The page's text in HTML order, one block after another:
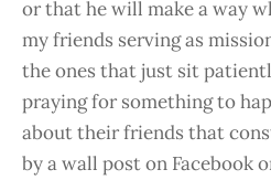
or that he will make a way
my friends serving as
the ones that just sit
praying for something to
about their friends that
by a wall post on Facebook